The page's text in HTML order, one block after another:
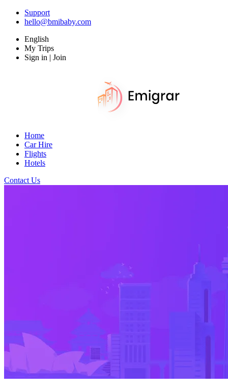
Support
hello@bmibaby.com
English
My Trips
Sign in | Join
Home
Car Hire
Flights
Hotels
Contact Us